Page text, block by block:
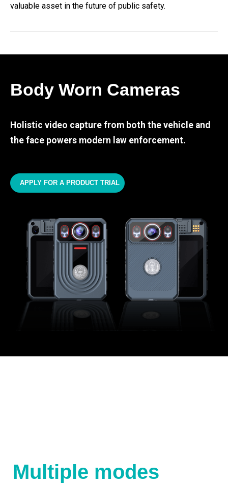
valuable asset in the future of public safety.
Body Worn Cameras
Holistic video capture from both the vehicle and
the face powers modern law enforcement.
APPLY FOR A PRODUCT TRIAL
Multiple modes